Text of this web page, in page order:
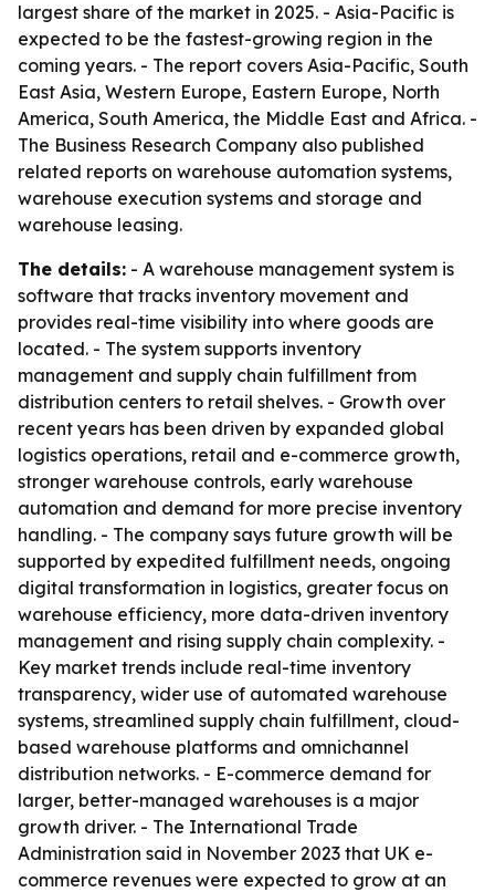
largest share of the market in 2025. - Asia-Pacific is
expected to be the fastest-growing region in the
coming years. - The report covers Asia-Pacific, South
East Asia, Western Europe, Eastern Europe, North
America, South America, the Middle East and Africa. -
The Business Research Company also published
related reports on warehouse automation systems,
warehouse execution systems and storage and
warehouse leasing.
The details: - A warehouse management system is
software that tracks inventory movement and
provides real-time visibility into where goods are
located. - The system supports inventory
management and supply chain fulfillment from
distribution centers to retail shelves. - Growth over
recent years has been driven by expanded global
logistics operations, retail and e-commerce growth,
stronger warehouse controls, early warehouse
automation and demand for more precise inventory
handling. - The company says future growth will be
supported by expedited fulfillment needs, ongoing
digital transformation in logistics, greater focus on
warehouse efficiency, more data-driven inventory
management and rising supply chain complexity. -
Key market trends include real-time inventory
transparency, wider use of automated warehouse
systems, streamlined supply chain fulfillment, cloud-
based warehouse platforms and omnichannel
distribution networks. - E-commerce demand for
larger, better-managed warehouses is a major
growth driver. - The International Trade
Administration said in November 2023 that UK e-
commerce revenues were expected to grow at an